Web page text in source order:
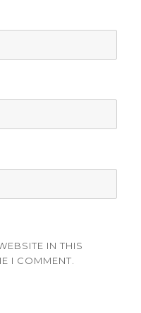
IN THIS
I COMMENT.